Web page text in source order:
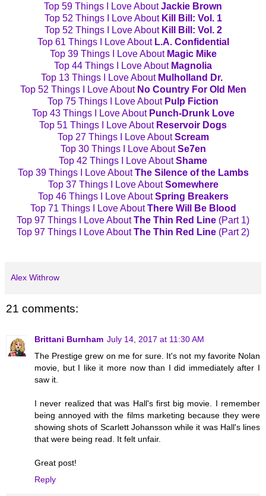
Top 59 Things I Love AboutJackie Brown
Top 52 Things I Love About Kill Bill: Vol. 1
Top 52 Things I Love About Kill Bill: Vol. 2
Top 61 Things I Love About L.A. Confidential
Top 39 Things I Love About Magic Mike
Top 44 Things I Love About Magnolia
Top 13 Things I Love About Mulholland Dr.
Top 52 Things I Love About No Country For Old Men
Top 75 Things I Love About Pulp Fiction
Top 43 Things I Love About Punch-Drunk Love
Top 51 Things I Love About Reservoir Dogs
Top 27 Things I Love AboutScream
Top 30 Things I Love AboutSe7en
Top 42 Things I Love AboutShame
Top 39 Things I Love AboutThe Silence of the Lambs
Top 37 Things I Love AboutSomewhere
Top 46 Things I Love AboutSpring Breakers
Top 71 Things I Love AboutThere Will Be Blood
Top 97 Things I Love AboutThe Thin Red Line (Part 1)
Top 97 Things I Love AboutThe Thin Red Line (Part 2)
Alex Withrow
21 comments:
Brittani Burnham July 14, 2017 at 11:30 AM
The Prestige grew on me for sure. It's not my favorite Nolan
movie, but I like it more now than I did immediately after I
saw it.
I never realized that was Hall's first big movie. I remember
being annoyed with the films marketing because they were
showing shots of Scarlett Johansson while it was Hall's lines
that were being read. It felt unfair.
Great post!
Reply